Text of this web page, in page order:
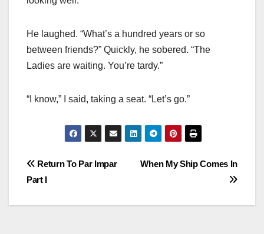
He laughed. “What’s a hundred years or so
between friends?” Quickly, he sobered. “The
Ladies are waiting. You’re tardy.”
“I know,” I said, taking a seat. “Let’s go.”
Post
When My Ship Comes In
Return To Par Impar
Part I